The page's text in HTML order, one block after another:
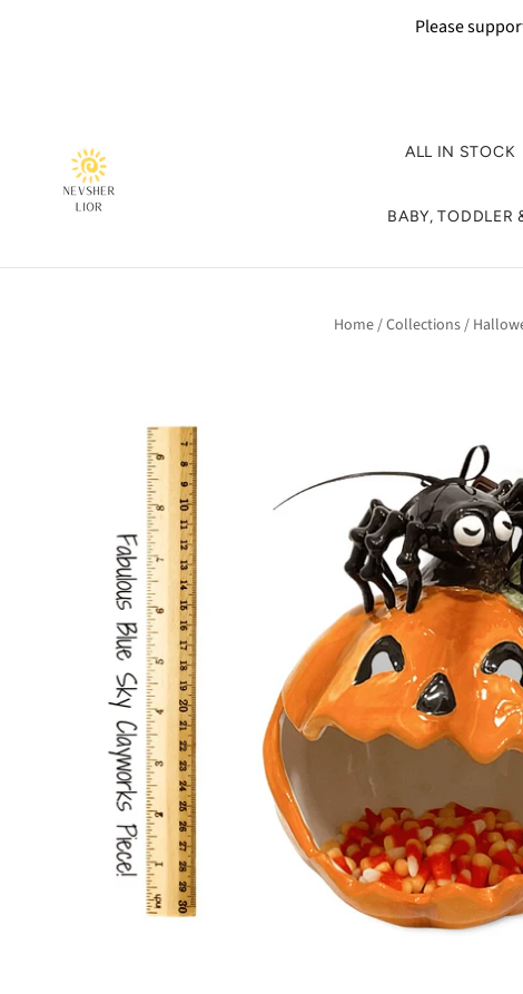
Please
ALL IN STOCK
BABY, TODDLER
Home/Collections/